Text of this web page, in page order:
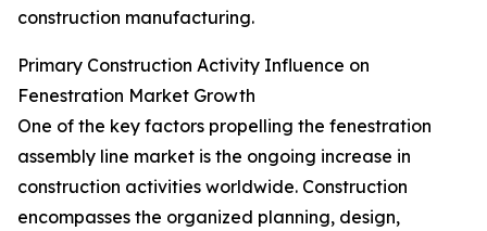
construction manufacturing.
Primary Construction Activity Influence on
Fenestration Market Growth
One of the key factors propelling the fenestration
assembly line market is the ongoing increase in
construction activities worldwide. Construction
encompasses the organized planning, design,